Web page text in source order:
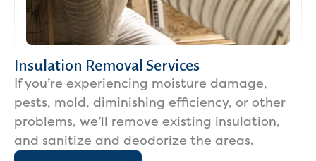
Insulation Removal Services
If you’re experiencing moisture damage,
pests, mold, diminishing efficiency, or other
problems, we’ll remove existing insulation,
and sanitize and deodorize the areas.